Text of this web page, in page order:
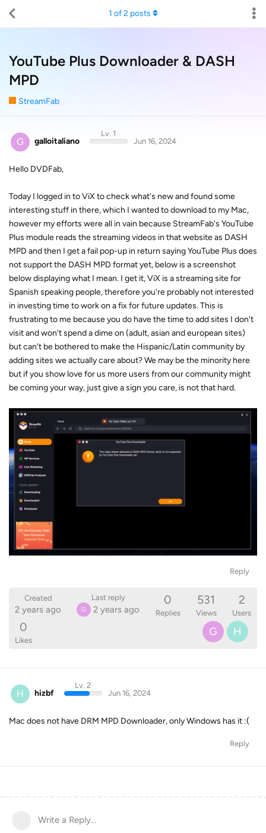
YouTube Plus Downloader & DASH
MPD
StreamFab
1 of2 posts
G galloitaliano
Lv. 1
Jun 16, 2024
Hello DVDFab,
Today I logged in to ViX to check what's new and found some
interesting stuff in there, which I wanted to download to my Mac,
however my efforts were all in vain because StreamFab's YouTube
Plus module reads the streaming videos in that website as DASH
MPD and then I get a fail pop-up in return saying YouTube Plus does
not support the DASH MPD format yet, below is a screenshot
below displaying what I mean. I get it, ViX is a streaming site for
Spanish speaking people, therefore you're probably not interested
in investing time to work on a fix for future updates. This is
frustrating to me because you do have the time to add sites I don't
visit and won't spend a dime on (adult, asian and european sites)
but can't be bothered to make the Hispanic/Latin community by
adding sites we actually care about? We may be the minority here
but if you show love for us more users from our community might
be coming your way, just give a sign you care, is not that hard.
Reply
Created
2 years ago
Last reply
G 2 years ago
0
Replies
531
Views
2
Users
0
Likes
G H
H hizbf
Lv. 2
Jun 16, 2024
Mac does not have DRM MPD Downloader, only Windows has it :(
Reply
Write a Reply...